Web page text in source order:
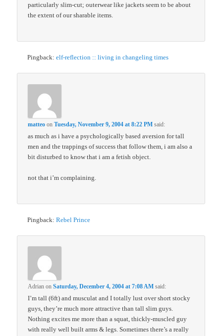
particularly slim-cut; outerwear like jackets seem to be about
the extent of our sharable items.
Pingback:elf-reflection :: living in changeling times
matteo onTuesday, November 9, 2004 at 8:22 PM said:
as much as i have a psychologically based aversion for tall
men and the trappings of success that follow them, i am also a
bit disturbed to know that i am a fetish object.
not that i’m complaining.
Pingback:Rebel Prince
Adrian onSaturday, December 4, 2004 at 7:08 AM said:
I’m tall (6ft) and musculat and I totally lust over short stocky
guys, they’re much more attractive than tall slim guys.
Nothing excites me more than a squat, thickly-muscled guy
with really well built arms & legs. Sometimes there’s a really